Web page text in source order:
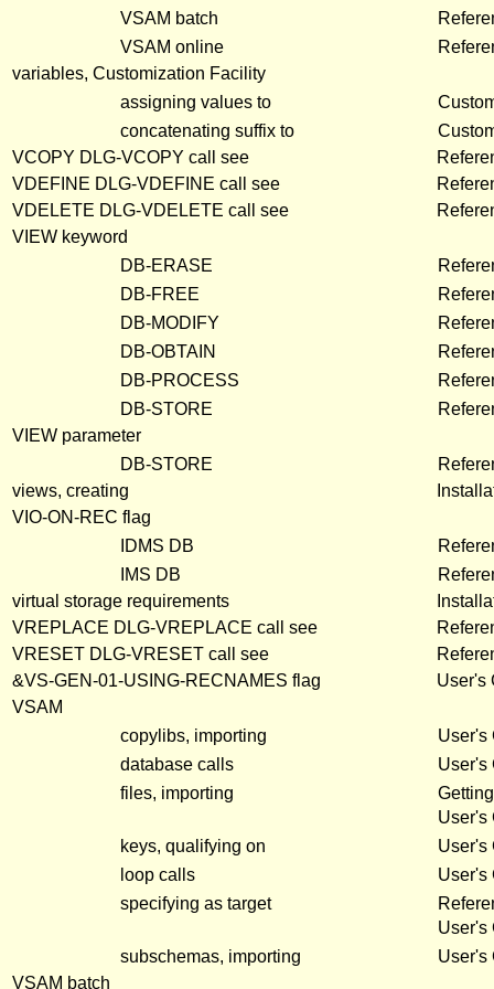
VSAM batch
VSAM online
variables, Customization Facility
assigning values to
concatenating suffix to
VCOPY DLG-VCOPY call see
VDEFINE DLG-VDEFINE call see
VDELETE DLG-VDELETE call see
VIEW keyword
DB-ERASE
DB-FREE
DB-MODIFY
DB-OBTAIN
DB-PROCESS
DB-STORE
VIEW parameter
DB-STORE
views, creating
VIO-ON-REC flag
IDMS DB
IMS DB
virtual storage requirements
VREPLACE DLG-VREPLACE call see
VRESET DLG-VRESET call see
&VS-GEN-01-USING-RECNAMES flag
User's
VSAM
copylibs, importing
User's
database calls
User's
files, importing
User's
keys, qualifying on
User's
loop calls
User's
specifying as target
User's
subschemas, importing
User's
VSAM batch